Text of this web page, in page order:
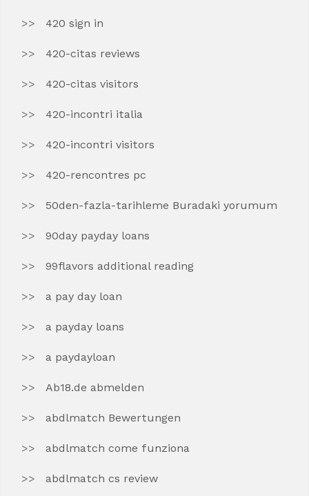
420 sign in
420-citas reviews
420-citas visitors
420-incontri italia
420-incontri visitors
420-rencontres pc
50den-fazla-tarihleme Buradaki yorumum
90day payday loans
99flavors additional reading
a pay day loan
a payday loans
a paydayloan
Ab18.de abmelden
abdlmatch Bewertungen
abdlmatch come funziona
abdlmatch cs review